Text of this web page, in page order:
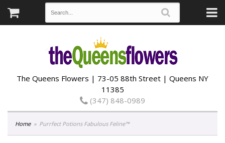
The Queens Flowers | 73-05 88th Street | Queens NY
11385
(347) 848-0989
Home Purrfect Potions Fabulous Feline™